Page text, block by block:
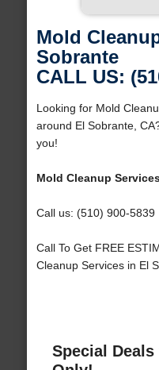
Mold
Sobrante
CALL US:
Looking for Mold
around El Sobrante,
you!
Mold Cleanup
Call us: (510) 900-5839
Call To Get FREE
Cleanup Services in El
Special